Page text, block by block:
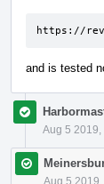
https://
and is tested
Aug 5 2019,
Aug 5 2019,